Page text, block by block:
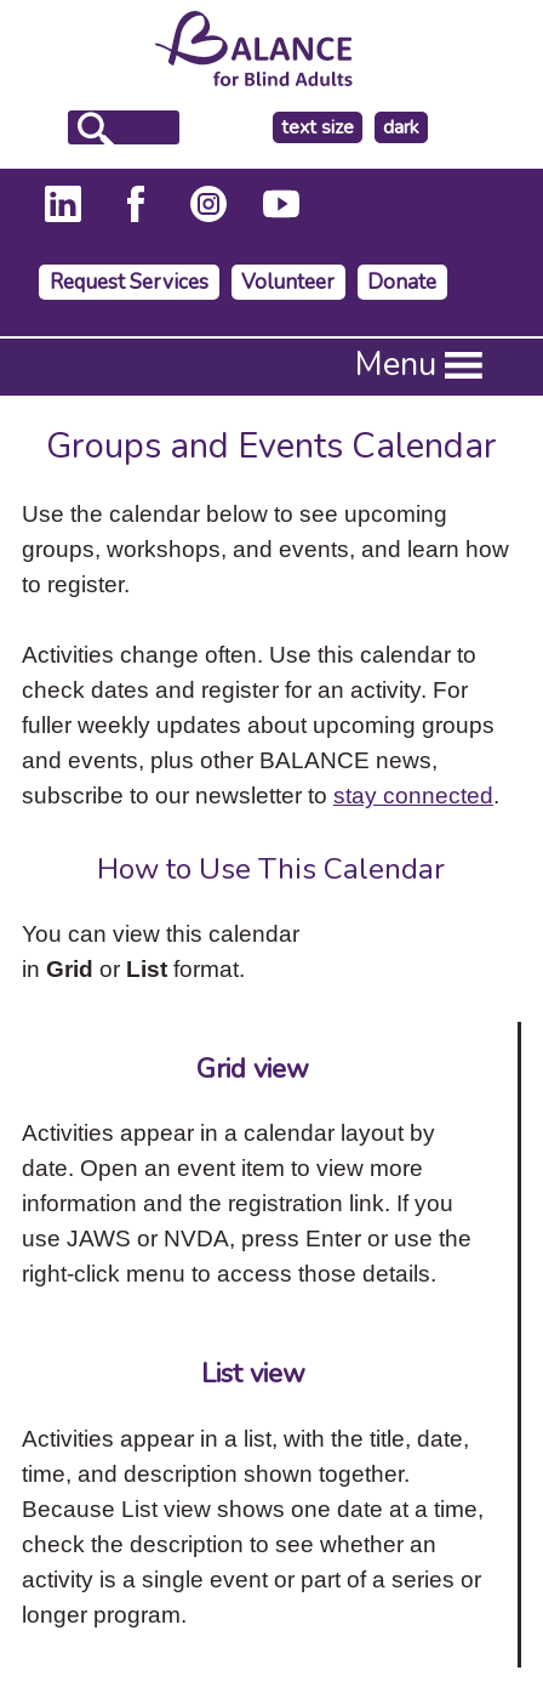
text size
make
the
background
dark
Request Services Volunteer Donate
Press
to
activate
down
arrow
access
items
and
Escape
close
the
submenu.
Menu
Groups and Events Calendar
Use the calendar below to see upcoming
groups, workshops, and events, and learn how
to register.
Activities change often. Use this calendar to
check dates and register for an activity. For
fuller weekly updates about upcoming groups
and events, plus other BALANCE news,
subscribe to our newsletter to stay connected.
How to Use This Calendar
You can view this calendar
in Grid or Listformat.
Grid view
Activities appear in a calendar layout by
date. Open an event item to view more
information and the registration link. If you
use JAWS or NVDA, press Enter or use the
right-click menu to access those details.
List view
Activities appear in a list, with the title, date,
time, and description shown together.
Because List view shows one date at a time,
check the description to see whether an
activity is a single event or part of a series or
longer program.